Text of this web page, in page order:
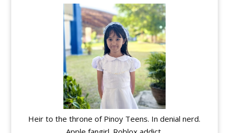
Heir to the throne of Pinoy Teens. In denial nerd.